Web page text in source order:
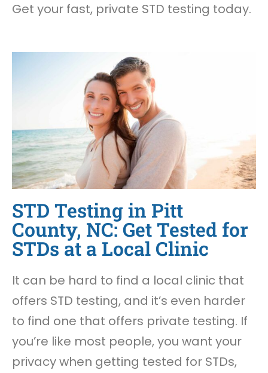
Get your fast, private STD testing today.
STD Testing in Pitt
County, NC: Get Tested for
STDs at a Local Clinic
It can be hard to find a local clinic that
offers STD testing, and it’s even harder
to find one that offers private testing. If
you’re like most people, you want your
privacy when getting tested for STDs,